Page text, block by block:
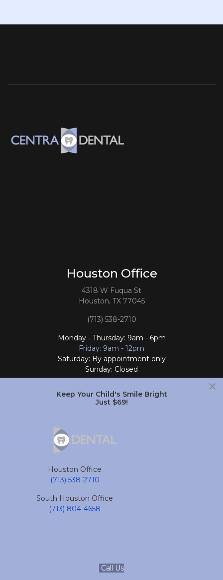
Houston Office
4318 W Fuqua St
Houston, TX 77045
(713) 538-2710
Monday - Thursday: 9am - 6pm
Friday: 9am - 12pm
Saturday: By appointment only
Sunday: Closed
Follow Us
South Houston Office
(713) 804-4658
Monday - Friday: 9am - 6pm
Saturday and Sunday: Closed
×
Keep Your Child's Smile Bright
Just $69!
Houston Office
(713) 538-2710
South Houston Office
(713) 804-4658
Call Us